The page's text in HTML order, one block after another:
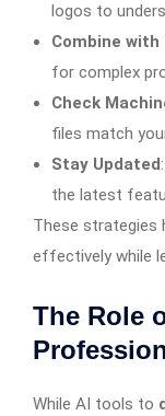
logos to
Combine with
for complex
Check
files match
Stay Updated
the latest
These strategies
effectively while
The Role
While AI tools to